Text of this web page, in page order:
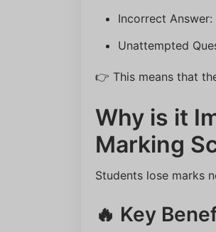
Incorrect Answer:
Unattempted
👉 This means that
Why is it
Marking
Students lose marks
🔥 Key